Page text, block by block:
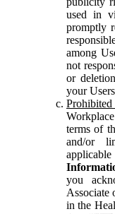
used in
promptly
among
not
or
your
terms of
and/or
you
Associate
in the